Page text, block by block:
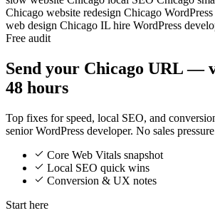
Chicago website redesign Chicago
web design Chicago IL hire WordPress
Free audit
Send your Chicago URL —
48 hours
Top fixes for speed, local SEO, and
senior WordPress developer. No sales
Core Web Vitals snapshot
Local SEO quick wins
Conversion & UX notes
Start here